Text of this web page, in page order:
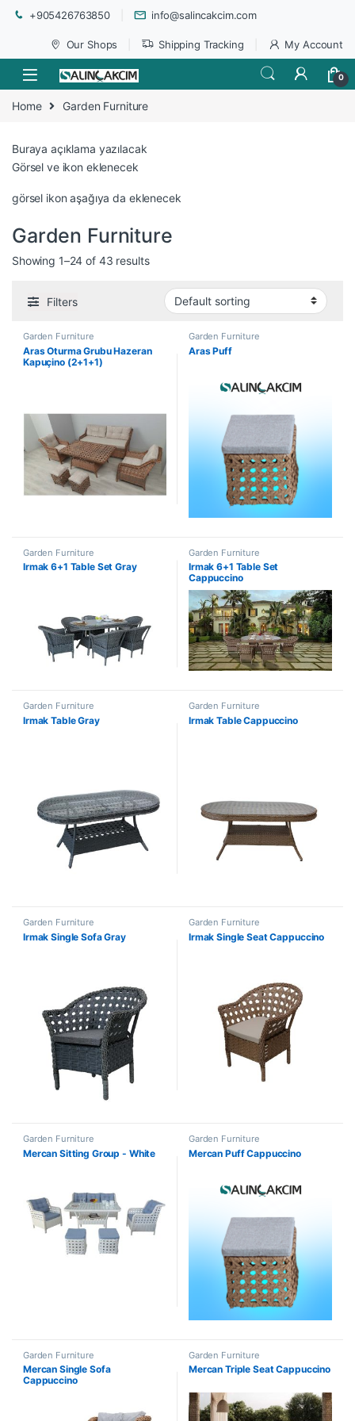
+905426763850 info@salincakcim.com
Our Shops Shipping Tracking My Account
0
Home Garden Furniture
Buraya açıklama yazılacak
Görsel ve ikon eklenecek
görsel ikon aşağıya da eklenecek
Garden Furniture
Showing 1–24 of 43 results
Filters
Garden Furniture
Aras Oturma Grubu Hazeran
Kapuçino (2+1+1)
Garden Furniture
Aras Puff
Garden Furniture
Irmak 6+1 Table Set Gray
Garden Furniture
Irmak 6+1 Table Set
Cappuccino
Garden Furniture
Irmak Table Gray
Garden Furniture
Irmak Table Cappuccino
Garden Furniture
Irmak Single Sofa Gray
Garden Furniture
Irmak Single Seat Cappuccino
Garden Furniture
Mercan Sitting Group - White
Garden Furniture
Mercan Puff Cappuccino
Garden Furniture
Mercan Single Sofa
Cappuccino
Garden Furniture
Mercan Triple Seat Cappuccino